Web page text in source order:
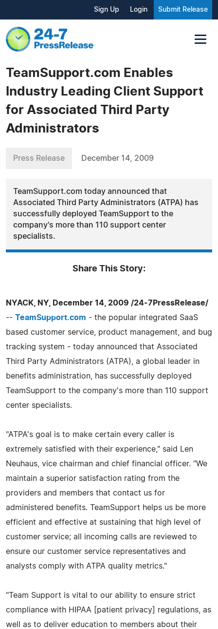
Sign Up Login Submit Release
TeamSupport.com Enables
Industry Leading Client Support
for Associated Third Party
Administrators
Press Release December 14, 2009
TeamSupport.com today announced that
Associated Third Party Administrators (ATPA) has
successfully deployed TeamSupport to the
company's more than 110 support center
specialists.
Share This Story:
NYACK, NY, December 14, 2009 /24-7PressRelease/
-- TeamSupport.com - the popular integrated SaaS
based customer service, product management, and bug
tracking system - today announced that Associated
Third Party Administrators (ATPA), a global leader in
benefits administration, has successfully deployed
TeamSupport to the company's more than 110 support
center specialists.
"ATPA's goal is to make certain every caller is
extremely satisfied with their experience," said Len
Neuhaus, vice chairman and chief financial officer. "We
maintain a superior satisfaction rating from the
providers and members that contact us for
administered benefits. TeamSupport helps us be more
efficient and effective at sustaining that high level of
customer service; all incoming calls are reviewed to
ensure our customer service representatives and
analysts comply with ATPA quality metrics."
"Team Support is vital to our ability to ensure strict
compliance with HIPAA [patient privacy] regulations, as
well as to deliver education to members about their